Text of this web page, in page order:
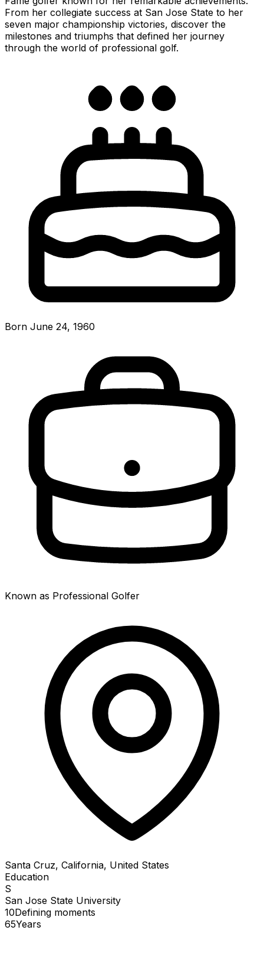
From her collegiate success at San Jose State to her
seven major championship victories, discover the
milestones and triumphs that defined her journey
through the world of professional golf.
Born June 24, 1960
Known as Professional Golfer
Santa Cruz, California, United States
Education
S
San Jose State University
10Defining moments
65Years